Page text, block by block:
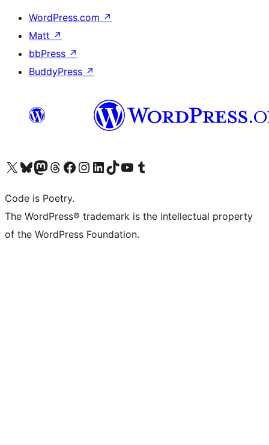
WordPress.com ↗
Matt ↗
bbPress ↗
BuddyPress ↗
Visit our X (formerly Twitter) account
Visit our Bluesky account
Visit our Mastodon account
Visit our Threads account
Visit our Facebook page
Visit our Instagram account
Visit our LinkedIn account
Visit our TikTok account
Visit our YouTube channel
Visit our Tumblr account
Code is Poetry.
The WordPress® trademark is the intellectual property
of the WordPress Foundation.